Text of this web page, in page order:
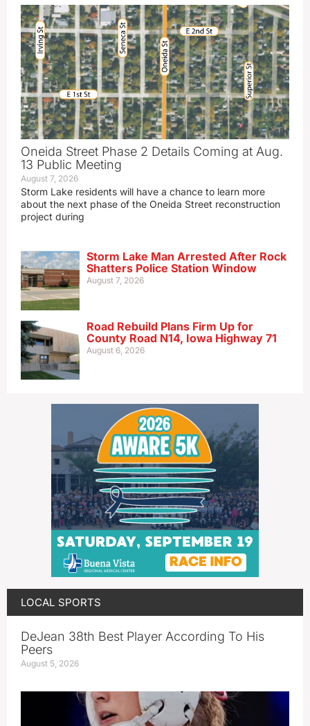
Oneida Street Phase 2 Details Coming at Aug.
13 Public Meeting
August 7, 2026
Storm Lake residents will have a chance to learn more
about the next phase of the Oneida Street reconstruction
project during
Storm Lake Man Arrested After Rock
Shatters Police Station Window
August 7, 2026
Road Rebuild Plans Firm Up for
County Road N14, Iowa Highway 71
August 6, 2026
LOCAL SPORTS
DeJean 38th Best Player According To His
Peers
August 5, 2026